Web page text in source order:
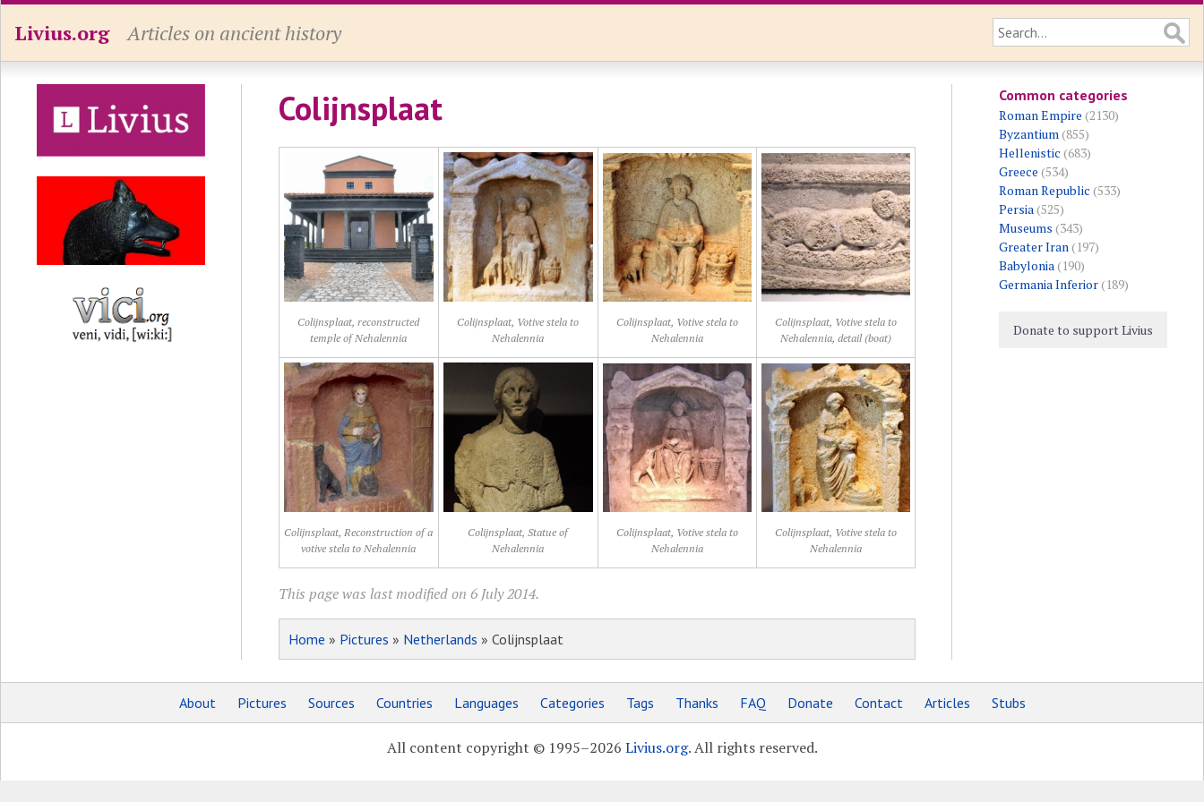
Livius.org Articles on ancient history
Colijnsplaat
Colijnsplaat, reconstructed
temple of Nehalennia
Colijnsplaat, Votive stela to
Nehalennia
Colijnsplaat, Votive stela to
Nehalennia
Colijnsplaat, Votive stela to
Nehalennia, detail (boat)
Colijnsplaat, Reconstruction of a
votive stela to Nehalennia
Colijnsplaat, Statue of
Nehalennia
Colijnsplaat, Votive stela to
Nehalennia
Colijnsplaat, Votive stela to
Nehalennia
This page was last modified on 6 July 2014.
Home » Pictures » Netherlands » Colijnsplaat
Common categories
Roman Empire (2130)
Byzantium(855)
Hellenistic (683)
Greece (534)
Roman Republic (533)
Persia(525)
Museums (343)
Greater Iran(197)
Babylonia(190)
Germania Inferior(189)
Donate to support Livius
About Pictures Sources Countries Languages Categories Tags Thanks FAQ Donate Contact Articles Stubs
All content copyright © 1995–2026 Livius.org. All rights reserved.